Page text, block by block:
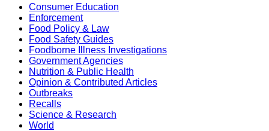
Consumer Education
Enforcement
Food Policy & Law
Food Safety Guides
Foodborne Illness Investigations
Government Agencies
Nutrition & Public Health
Opinion & Contributed Articles
Outbreaks
Recalls
Science & Research
World